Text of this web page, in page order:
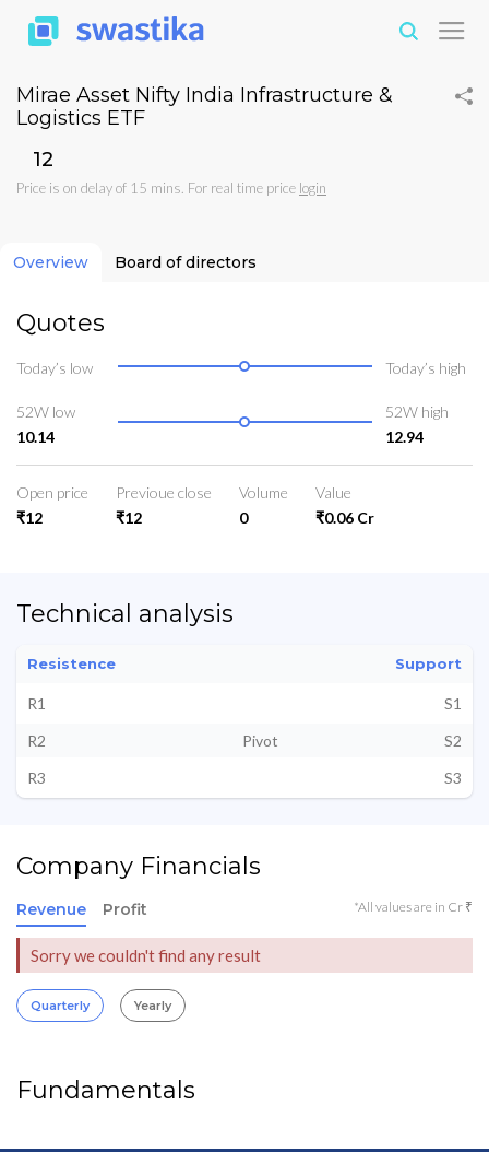
Mirae Asset Nifty India Infrastructure &
Logistics ETF
₹12
Price is on delay of 15 mins. For real time price login
Overview Board of directors
Quotes
Today’s low Today’s high
52W low
10.14
52W high
12.94
Open price
₹12
Previoue close
₹12
Volume
0
Value
₹0.06 Cr
Technical analysis
Resistence Support
R1
S1
R2
Pivot
S2
R3
S3
Company Financials
Revenue Profit *All values are in Cr ₹
Sorry we couldn't find any result
Quarterly Yearly
Fundamentals